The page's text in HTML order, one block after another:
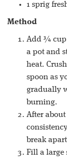
1 sprig
Method
Add ¾ cup
a pot and
heat.
spoon as
gradually
burning.
After
break
Fill a large